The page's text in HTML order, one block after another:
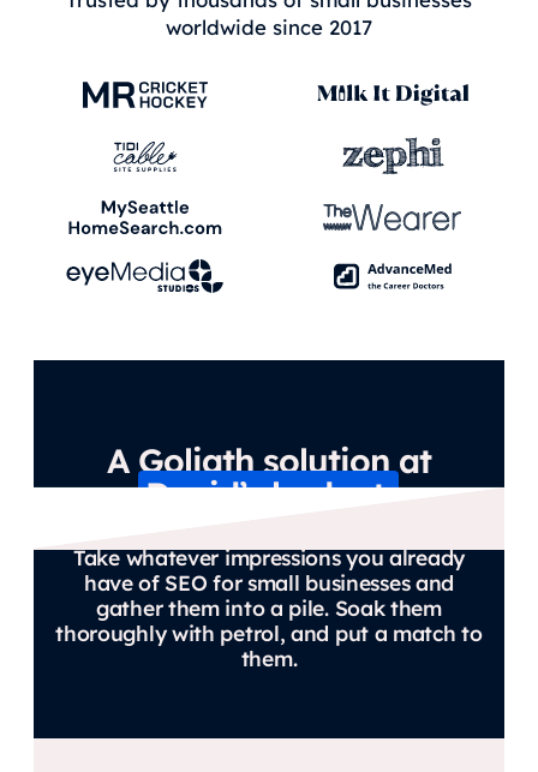
worldwide since 2017
A Goliath solution at
David’s budget.
Take whatever impressions you already
have of SEO for small businesses and
gather them into a pile. Soak them
thoroughly with petrol, and put a match to
them.